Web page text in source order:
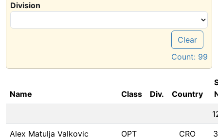
Division
Clear
Count: 99
Name Class Div. Country
Alex Matulja Valkovic OPT CRO